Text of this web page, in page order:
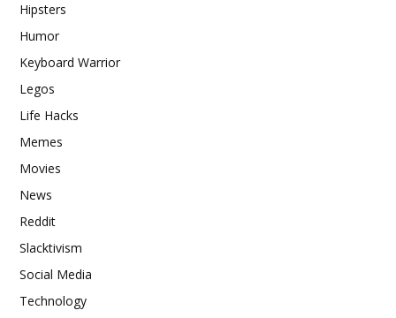
Hipsters
Humor
Keyboard Warrior
Legos
Life Hacks
Memes
Movies
News
Reddit
Slacktivism
Social Media
Technology